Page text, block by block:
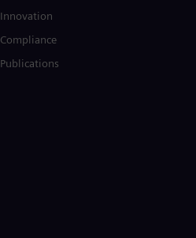
Innovation
Compliance
Publications